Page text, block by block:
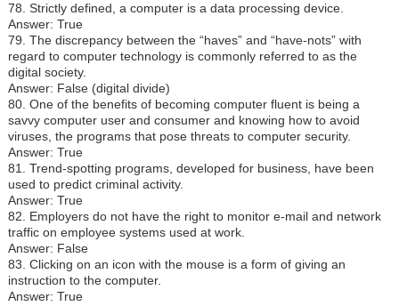
78. Strictly defined, a computer is a data processing device.
Answer: True
79. The discrepancy between the “haves” and “have-nots” with
regard to computer technology is commonly referred to as the
digital society.
Answer: False (digital divide)
80. One of the benefits of becoming computer fluent is being a
savvy computer user and consumer and knowing how to avoid
viruses, the programs that pose threats to computer security.
Answer: True
81. Trend-spotting programs, developed for business, have been
used to predict criminal activity.
Answer: True
82. Employers do not have the right to monitor e-mail and network
traffic on employee systems used at work.
Answer: False
83. Clicking on an icon with the mouse is a form of giving an
instruction to the computer.
Answer: True